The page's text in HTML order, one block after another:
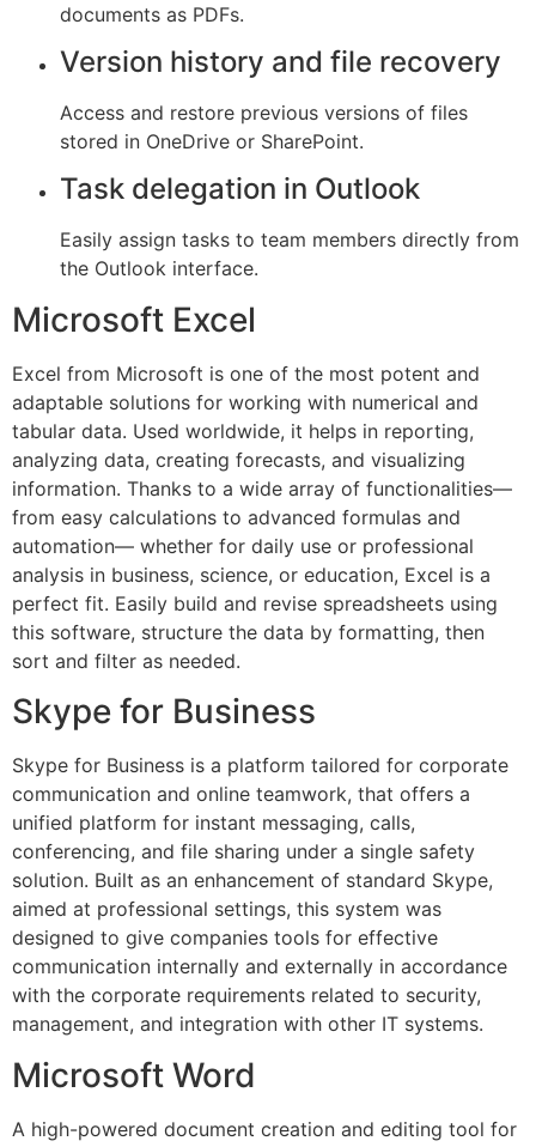
documents as PDFs.
Version history and file recovery
Access and restore previous versions of files
stored in OneDrive or SharePoint.
Task delegation in Outlook
Easily assign tasks to team members directly from
the Outlook interface.
Microsoft Excel
Excel from Microsoft is one of the most potent and
adaptable solutions for working with numerical and
tabular data. Used worldwide, it helps in reporting,
analyzing data, creating forecasts, and visualizing
information. Thanks to a wide array of functionalities—
from easy calculations to advanced formulas and
automation— whether for daily use or professional
analysis in business, science, or education, Excel is a
perfect fit. Easily build and revise spreadsheets using
this software, structure the data by formatting, then
sort and filter as needed.
Skype for Business
Skype for Business is a platform tailored for corporate
communication and online teamwork, that offers a
unified platform for instant messaging, calls,
conferencing, and file sharing under a single safety
solution. Built as an enhancement of standard Skype,
aimed at professional settings, this system was
designed to give companies tools for effective
communication internally and externally in accordance
with the corporate requirements related to security,
management, and integration with other IT systems.
Microsoft Word
A high-powered document creation and editing tool for